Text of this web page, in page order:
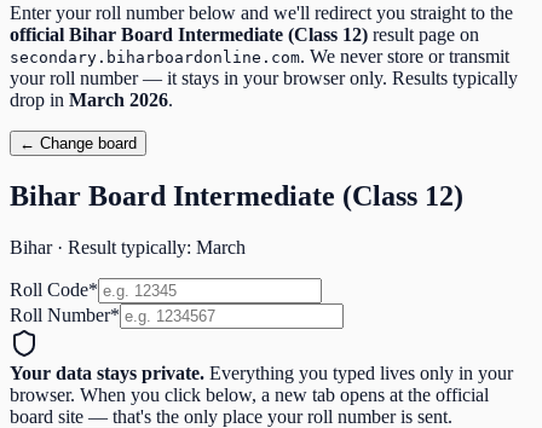
Enter your roll number below and we'll redirect you straight to the
official Bihar Board Intermediate (Class 12) result page on
secondary.biharboardonline.com. We never store or transmit
your roll number — it stays in your browser only. Results typically
drop in March 2026.
← Change board
Bihar Board Intermediate (Class 12)
Bihar· Result typically: March
Roll Code*
Roll Number*
Your data stays private. Everything you typed lives only in your
browser. When you click below, a new tab opens at the official
board site — that's the only place your roll number is sent.